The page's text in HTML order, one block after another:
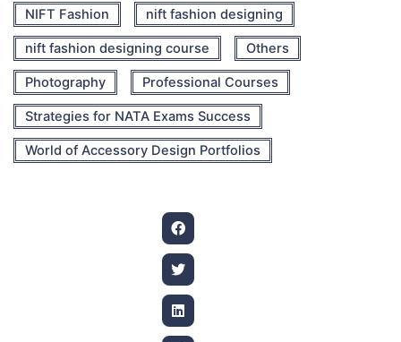
NIFT Fashion nift fashion designing
nift fashion designing course Others
Photography Professional Courses
Strategies for NATA Exams Success
World of Accessory Design Portfolios